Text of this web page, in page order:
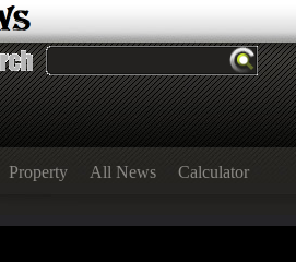
Property All News
Calculator